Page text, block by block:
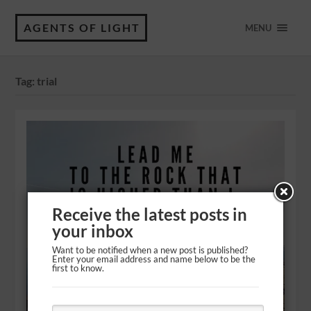
AGENTS OF LIGHT MENU
Tag:trial
Receive the latest posts in
your inbox
Want to be notified when a new post is published?
Enter your email address and name below to be the
first to know.